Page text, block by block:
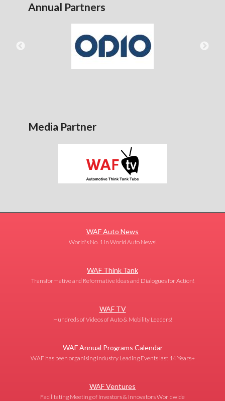
Annual Partners
Media Partner
WAF Auto News
World's No. 1 in World Auto News!
WAF Think Tank
Transformative and Reformative Ideas and Dialogues for Action!
WAF TV
Hundreds of Videos of Auto & Mobility Leaders!
WAF Annual Programs Calendar
WAF has been organising Industry Leading Events last 14 Years+
WAF Ventures
Facilitating Meeting of Investors & Innovators Worldwide